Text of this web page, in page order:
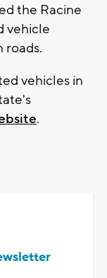
the Racine
vehicle
roads.
vehicles in
.